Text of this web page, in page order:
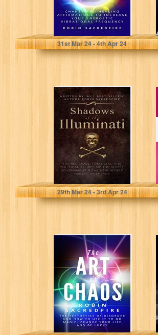
Sacredfire, Robin
31stMar 24 - 4thApr 24
Shadows of the
Illuminati: The
Religious,
Financial and
Political Beliefs…
Sacredfire, Robin
29thMar 24 - 3rdApr 24
The Art of
Chaos: The
Aesthetics of
Disorder and
How…
Sacredfire, Robin